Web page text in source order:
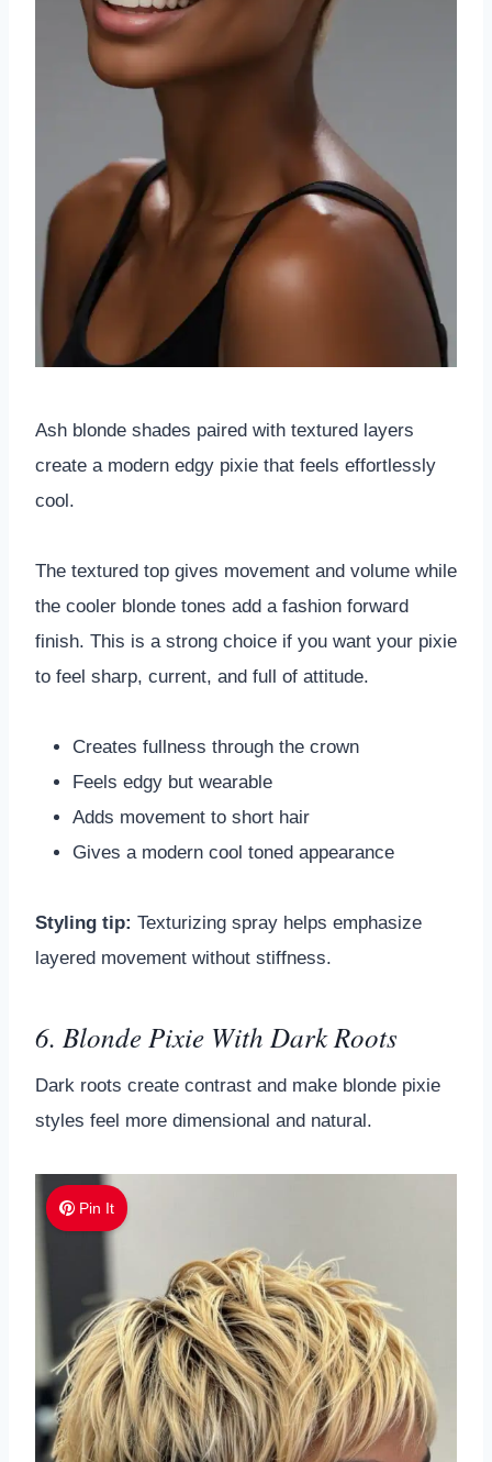
Ash blonde shades paired with textured layers
create a modern edgy pixie that feels effortlessly
cool.
The textured top gives movement and volume while
the cooler blonde tones add a fashion forward
finish. This is a strong choice if you want your pixie
to feel sharp, current, and full of attitude.
Creates fullness through the crown
Feels edgy but wearable
Adds movement to short hair
Gives a modern cool toned appearance
Styling tip: Texturizing spray helps emphasize
layered movement without stiffness.
6. Blonde Pixie With Dark Roots
Dark roots create contrast and make blonde pixie
styles feel more dimensional and natural.
Pin It